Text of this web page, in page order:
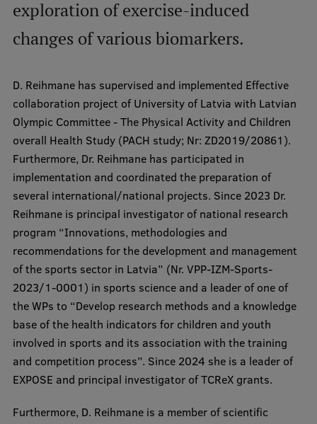
About Us
Student life
Study bases
Faculties
Our people
Strategy
Structure
History
Visual Identity
RSU Great Hall
Museums and exhibitions
Development and research projects
exploration of exercise-induced
changes of various biomarkers.
D. Reihmane has supervised and implemented Effective
collaboration project of University of Latvia with Latvian
Olympic Committee - The Physical Activity and Children
overall Health Study (PACH study; Nr: ZD2019/20861).
Furthermore, Dr. Reihmane has participated in
implementation and coordinated the preparation of
several international/national projects. Since 2023 Dr.
Reihmane is principal investigator of national research
program “Innovations, methodologies and
recommendations for the development and management
of the sports sector in Latvia” (Nr. VPP-IZM-Sports-
2023/1-0001) in sports science and a leader of one of
the WPs to “Develop research methods and a knowledge
base of the health indicators for children and youth
involved in sports and its association with the training
and competition process”. Since 2024 she is a leader of
EXPOSE and principal investigator of TCReX grants.
Furthermore, D. Reihmane is a member of scientific